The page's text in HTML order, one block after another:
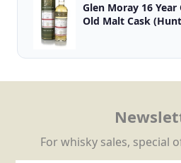
Glen Moray 16 Year
Old Malt Cask
For whisky sales, special